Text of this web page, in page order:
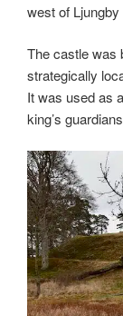
west of
The castle was
strategically
It was used as
king’s